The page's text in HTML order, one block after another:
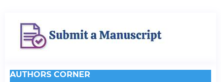
AUTHORS CORNER